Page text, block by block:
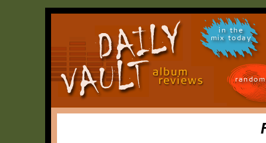
in the
mix today